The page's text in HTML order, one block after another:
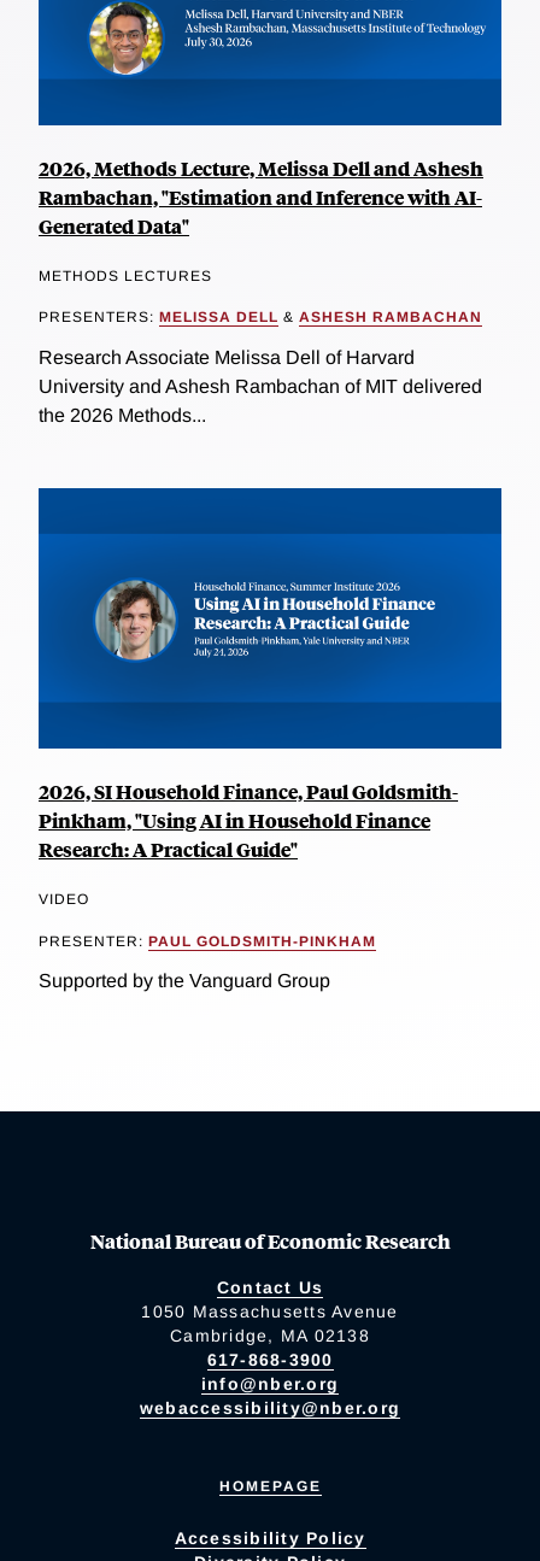
2026, Methods Lecture, Melissa Dell and Ashesh
Rambachan, "Estimation and Inference with AI-
Generated Data"
METHODS LECTURES
PRESENTERS: MELISSA DELL & ASHESH RAMBACHAN
Research Associate Melissa Dell of Harvard
University and Ashesh Rambachan of MIT delivered
the 2026 Methods...
2026, SI Household Finance, Paul Goldsmith-
Pinkham, "Using AI in Household Finance
Research: A Practical Guide"
VIDEO
PRESENTER: PAUL GOLDSMITH-PINKHAM
Supported by the Vanguard Group
National Bureau of Economic Research
Contact Us
1050 Massachusetts Avenue
Cambridge, MA 02138
617-868-3900
info@nber.org
webaccessibility@nber.org
HOMEPAGE
Accessibility Policy